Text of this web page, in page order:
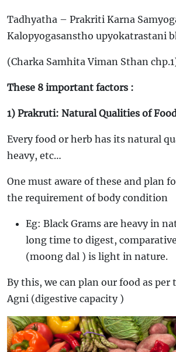
Tadhyatha – Prakriti Karna
Kalopyogasanstho upyokatrastani
(Charka Samhita Viman Sthan
These 8 important factors :
1) Prakruti: Natural Qualities of
Every food or herb has its natural
heavy, etc…
One must aware of these and plan
the requirement of body condition
Eg: Black Grams are heavy in
long time to digest,
(moong dal ) is light in nature.
By this, we can plan our food as
Agni (digestive capacity )